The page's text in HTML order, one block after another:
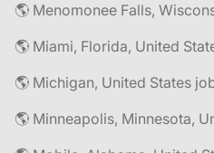
🌎 Menomonee Falls,
🌎 Miami, Florida, United
🌎 Michigan, United States
🌎 Minneapolis, Minnesota,